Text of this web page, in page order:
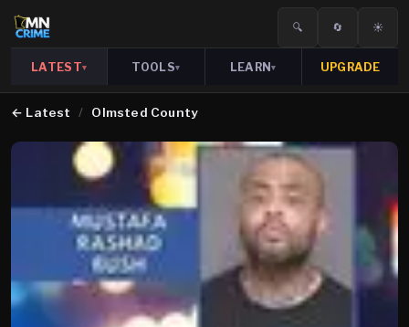
🔍 🔄 ☀️
LATEST▾ TOOLS▾ LEARN▾ UPGRADE
← Latest / Olmsted County